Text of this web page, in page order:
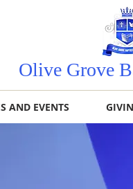
Olive Grove
AND EVENTS